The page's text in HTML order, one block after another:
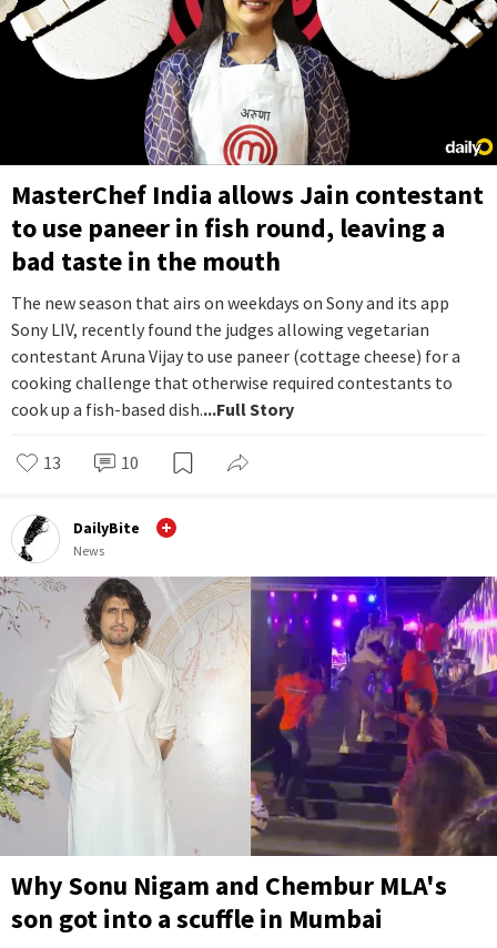
MasterChef India allows Jain contestant
to use paneer in fish round, leaving a
bad taste in the mouth
The new season that airs on weekdays on Sony and its app
Sony LIV, recently found the judges allowing vegetarian
contestant Aruna Vijay to use paneer (cottage cheese) for a
cooking challenge that otherwise required contestants to
cook up a fish-based dish....Full Story
13 10
DailyBite
News
Why Sonu Nigam and Chembur MLA's
son got into a scuffle in Mumbai